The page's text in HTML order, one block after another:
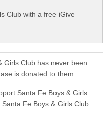
Club with a free iGive
Girls Club has never been
is donated to them.
Santa Fe Boys & Girls
Fe Boys & Girls Club